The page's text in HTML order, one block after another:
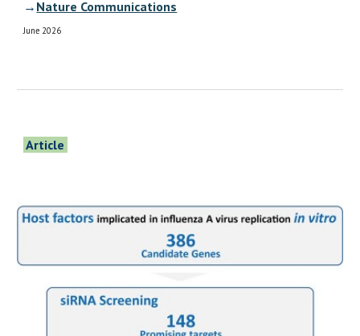
→ Nature Communications
June 2026
Article